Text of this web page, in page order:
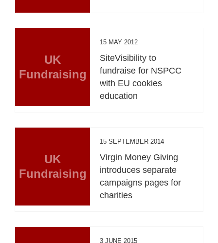
UK
Fundraising
15 MAY 2012
SiteVisibility to
fundraise for NSPCC
with EU cookies
education
UK
Fundraising
15 SEPTEMBER 2014
Virgin Money Giving
introduces separate
campaigns pages for
charities
3 JUNE 2015